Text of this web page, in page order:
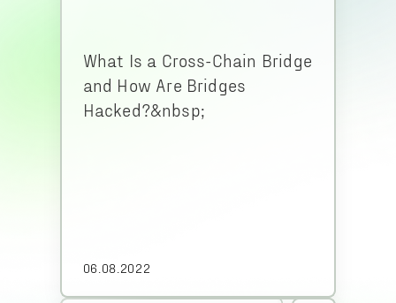
What Is a Cross-Chain Bridge
and How Are Bridges
Hacked?&nbsp;
06.08.2022